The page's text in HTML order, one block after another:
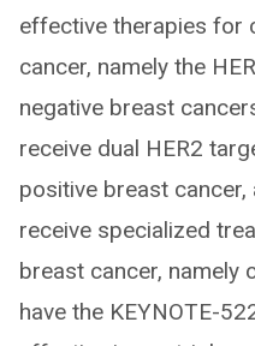
effective therapies for
cancer, namely the
negative breast
receive dual HER2
positive breast
receive specialized
breast cancer, namely
have the KEYNOTE-